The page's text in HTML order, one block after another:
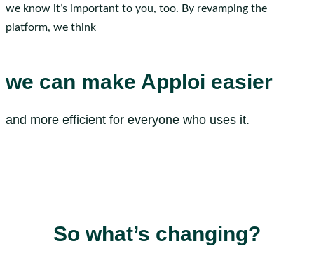
we know it’s important to you, too. By revamping the
platform, we think
we can make Apploi easier
and more efficient for everyone who uses it.
So what’s changing?